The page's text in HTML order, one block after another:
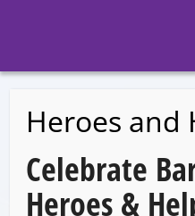
BACK TO EVENTS
The
Heroes and
Celebrate
Heroes &